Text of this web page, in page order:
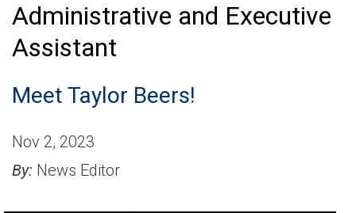
Administrative and Executive
Assistant
Meet Taylor Beers!
Nov 2, 2023
By: News Editor